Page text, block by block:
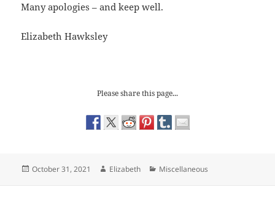
Many apologies – and keep well.
Elizabeth Hawksley
Please share this page...
Posted
October 31, 2021 Author
Elizabeth Categories
Miscellaneous